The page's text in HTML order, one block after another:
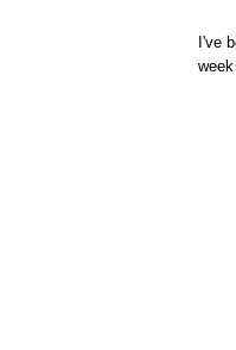
I've